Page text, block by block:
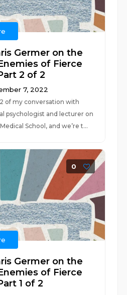
Germer on the
of Fierce
2 of 2
7, 2022
of my conversation with
psychologist and lecturer on
School, and we’re t...
0
Germer on the
of Fierce
1 of 2